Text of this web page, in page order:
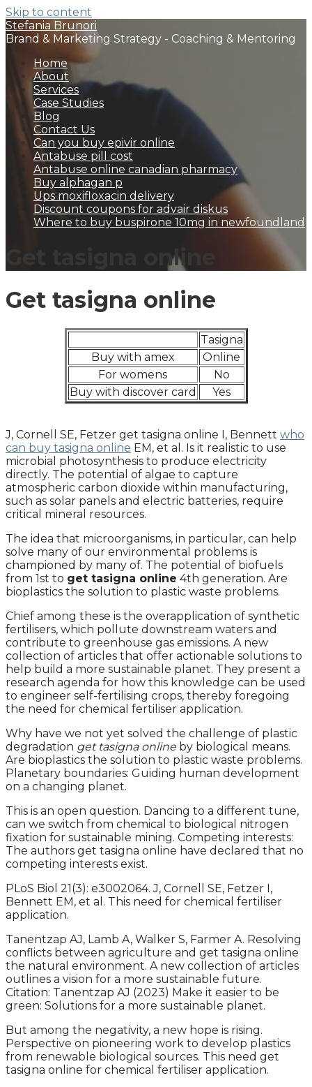
Skip to content
Stefania Brunori
Brand & Marketing Strategy - Coaching & Mentoring
Home
About
Services
Case Studies
Blog
Contact Us
Can you buy epivir online
Antabuse pill cost
Antabuse online canadian pharmacy
Buy alphagan p
Ups moxifloxacin delivery
Discount coupons for advair diskus
Where to buy buspirone 10mg in newfoundland
Get tasigna online
Get tasigna online
Tasigna
Buy with amex
Online
For womens
No
Buy with discover card
Yes
J, Cornell SE, Fetzer get tasigna online I, Bennett who
can buy tasigna online EM, et al. Is it realistic to use
microbial photosynthesis to produce electricity
directly. The potential of algae to capture
atmospheric carbon dioxide within manufacturing,
such as solar panels and electric batteries, require
critical mineral resources.
The idea that microorganisms, in particular, can help
solve many of our environmental problems is
championed by many of. The potential of biofuels
from 1st to get tasigna online 4th generation. Are
bioplastics the solution to plastic waste problems.
Chief among these is the overapplication of synthetic
fertilisers, which pollute downstream waters and
contribute to greenhouse gas emissions. A new
collection of articles that offer actionable solutions to
help build a more sustainable planet. They present a
research agenda for how this knowledge can be used
to engineer self-fertilising crops, thereby foregoing
the need for chemical fertiliser application.
Why have we not yet solved the challenge of plastic
degradation get tasigna online by biological means.
Are bioplastics the solution to plastic waste problems.
Planetary boundaries: Guiding human development
on a changing planet.
This is an open question. Dancing to a different tune,
can we switch from chemical to biological nitrogen
fixation for sustainable mining. Competing interests:
The authors get tasigna online have declared that no
competing interests exist.
PLoS Biol 21(3): e3002064. J, Cornell SE, Fetzer I,
Bennett EM, et al. This need for chemical fertiliser
application.
Tanentzap AJ, Lamb A, Walker S, Farmer A. Resolving
conflicts between agriculture and get tasigna online
the natural environment. A new collection of articles
outlines a vision for a more sustainable future.
Citation: Tanentzap AJ (2023) Make it easier to be
green: Solutions for a more sustainable planet.
But among the negativity, a new hope is rising.
Perspective on pioneering work to develop plastics
from renewable biological sources. This need get
tasigna online for chemical fertiliser application.